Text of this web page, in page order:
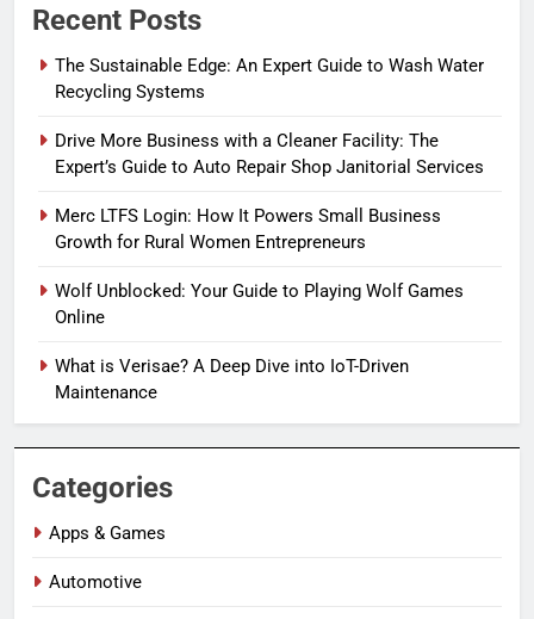
Recent Posts
The Sustainable Edge: An Expert Guide to Wash Water
Recycling Systems
Drive More Business with a Cleaner Facility: The
Expert’s Guide to Auto Repair Shop Janitorial Services
Merc LTFS Login: How It Powers Small Business
Growth for Rural Women Entrepreneurs
Wolf Unblocked: Your Guide to Playing Wolf Games
Online
What is Verisae? A Deep Dive into IoT-Driven
Maintenance
Categories
Apps & Games
Automotive